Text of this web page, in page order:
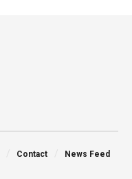
Contact News Feed